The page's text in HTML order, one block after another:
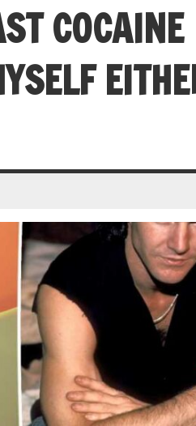
COCAINE